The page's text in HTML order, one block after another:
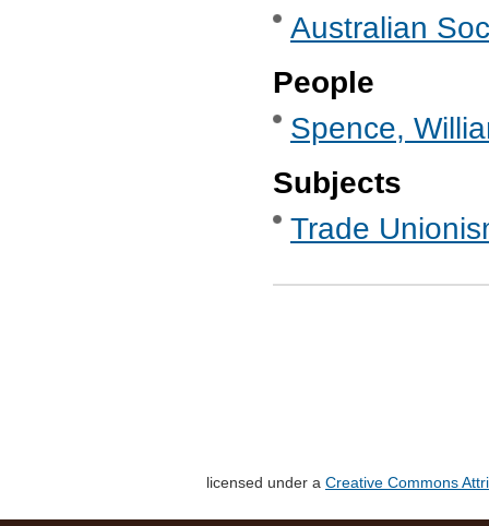
Australian
People
Spence,
Subjects
Trade
licensed under a Creative Commons